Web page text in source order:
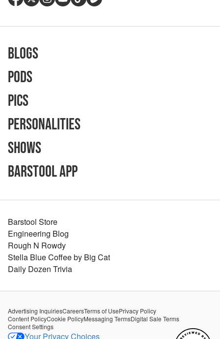
Blogs
Pods
Pics
Personalities
Shows
Barstool App
Barstool Store
Engineering Blog
Rough N Rowdy
Stella Blue Coffee by Big Cat
Daily Dozen Trivia
Advertising InquiriesCareersTerms of UsePrivacy Policy
Content PolicyCookie PolicyMessaging TermsDigital Sale Terms
Consent Settings
Your Privacy Choices